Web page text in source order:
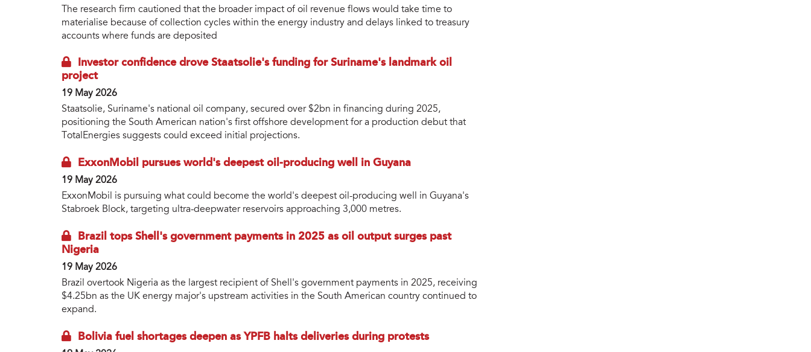
The research firm cautioned that the broader impact of oil revenue flows would take time to
materialise because of collection cycles within the energy industry and delays linked to treasury
accounts where funds are deposited
Investor confidence drove Staatsolie's funding for Suriname's landmark oil
project
19 May 2026
Staatsolie, Suriname's national oil company, secured over $2bn in financing during 2025,
positioning the South American nation's first offshore development for a production debut that
TotalEnergies suggests could exceed initial projections.
ExxonMobil pursues world's deepest oil-producing well in Guyana
19 May 2026
ExxonMobil is pursuing what could become the world's deepest oil-producing well in Guyana's
Stabroek Block, targeting ultra-deepwater reservoirs approaching 3,000 metres.
Brazil tops Shell's government payments in 2025 as oil output surges past
Nigeria
19 May 2026
Brazil overtook Nigeria as the largest recipient of Shell's government payments in 2025, receiving
$4.25bn as the UK energy major's upstream activities in the South American country continued to
expand.
Bolivia fuel shortages deepen as YPFB halts deliveries during protests